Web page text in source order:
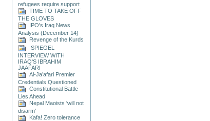
refugees require support
TIME TO TAKE OFF
THE GLOVES
IPO's Iraq News
Analysis (December 14)
Revenge of the Kurds
SPIEGEL
INTERVIEW WITH
IRAQ'S IBRAHIM
JAAFARI
Al-Ja’afari Premier
Credentials Questioned
Constitutional Battle
Lies Ahead
Nepal Maoists 'will not
disarm'
Kafa! Zero tolerance